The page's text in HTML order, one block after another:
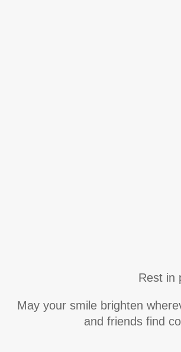
Rest in
May your smile brighten
and friends find